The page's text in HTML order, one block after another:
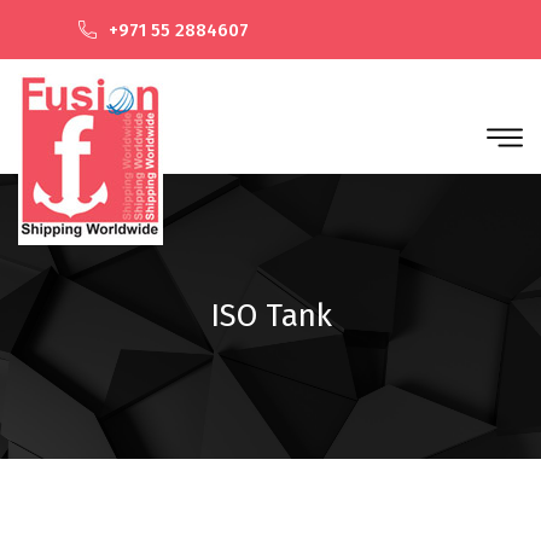
+971 55 2884607
ISO Tank